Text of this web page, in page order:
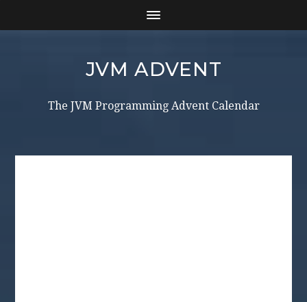
JVM ADVENT
The JVM Programming Advent Calendar